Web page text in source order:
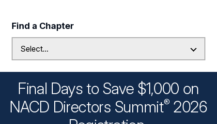
Find a Chapter
Final Days to Save $1,000 on
NACD Directors Summit® 2026